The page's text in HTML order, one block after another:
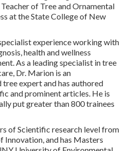
of Tree and Ornamental
at the State College of New
experience working with
health and wellness
As a leading specialist in tree
Dr. Marion is an
expert and has authored
and prominent articles. He is
put greater than 800 trainees
of Scientific research level from
Innovation, and has Masters